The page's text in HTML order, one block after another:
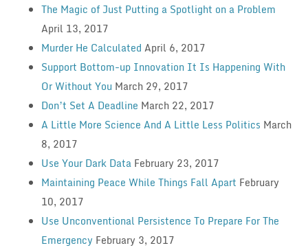
The Magic of Just Putting a Spotlight on a Problem
April 13, 2017
Murder He Calculated April 6, 2017
Support Bottom-up Innovation It Is Happening With
Or Without You March 29, 2017
Don’t Set A Deadline March 22, 2017
A Little More Science And A Little Less Politics March
8, 2017
Use Your Dark Data February 23, 2017
Maintaining Peace While Things Fall Apart February
10, 2017
Use Unconventional Persistence To Prepare For The
Emergency February 3, 2017